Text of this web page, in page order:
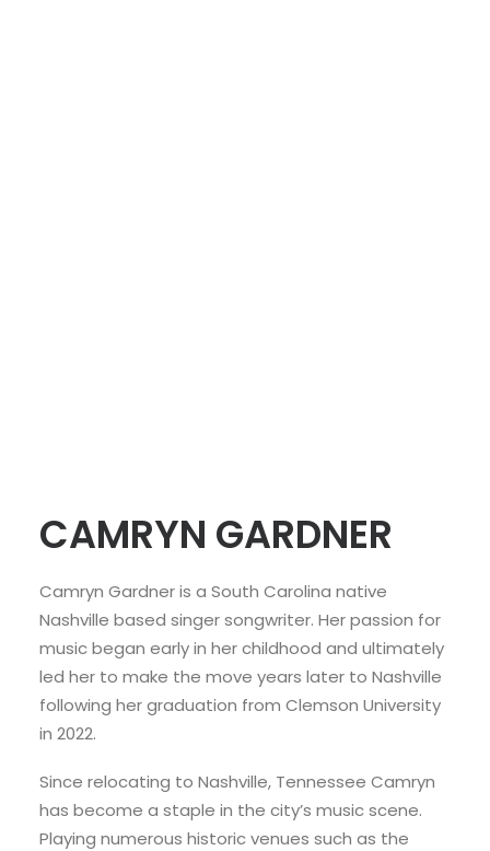
CAMRYN GARDNER
Camryn Gardner is a South Carolina native
Nashville based singer songwriter. Her passion for
music began early in her childhood and ultimately
led her to make the move years later to Nashville
following her graduation from Clemson University
in 2022.
Since relocating to Nashville, Tennessee Camryn
has become a staple in the city’s music scene.
Playing numerous historic venues such as the